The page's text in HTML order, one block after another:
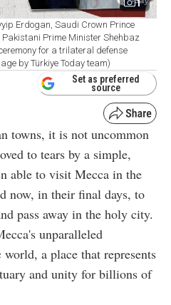
1
Erdogan, Saudi Crown Prince
Prime Minister Shehbaz
for a trilateral defense
by Türkiye Today team)
Set as preferred
source
towns, it is not uncommon
to tears by a simple,
able to visit Mecca in the
now, in their final days, to
pass away in the holy city.
unparalleled
a place that represents
and unity for billions of